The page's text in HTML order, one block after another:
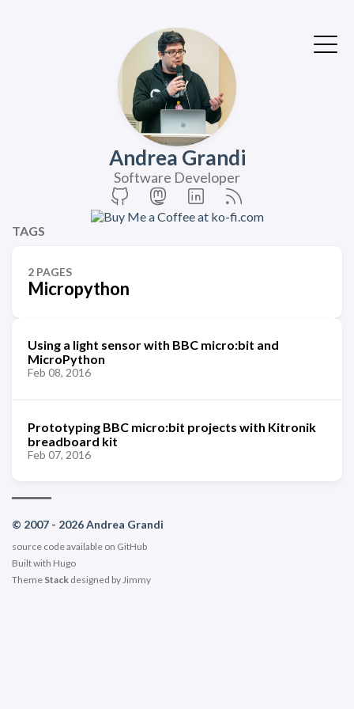
Andrea Grandi
Software Developer
TAGS
2 PAGES
Micropython
Using a light sensor with BBC micro:bit and
MicroPython
Feb 08, 2016
Prototyping BBC micro:bit projects with Kitronik
breadboard kit
Feb 07, 2016
© 2007 - 2026 Andrea Grandi
source code available on GitHub
Built with Hugo
Theme Stack designed by Jimmy